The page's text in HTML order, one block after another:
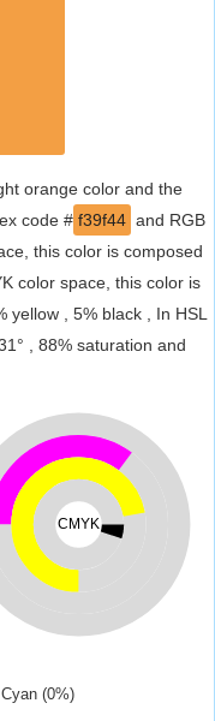
orange color and the
code # f39f44 and RGB
this color is composed
color space, this color is
, 5% black , In HSL
, 88% saturation and
CMYK
Cyan (0%)